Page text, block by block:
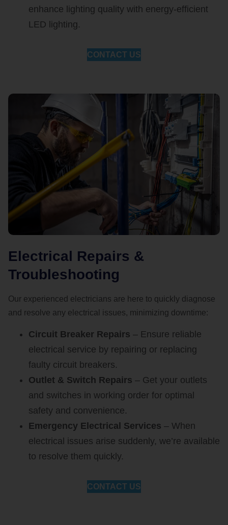
enhance lighting quality with energy-efficient
LED lighting.
CONTACT US
Electrical Repairs &
Troubleshooting
Our experienced electricians are here to quickly diagnose
and resolve any electrical issues, minimizing downtime:
Circuit Breaker Repairs – Ensure reliable
electrical service by repairing or replacing
faulty circuit breakers.
Outlet & Switch Repairs – Get your outlets
and switches in working order for optimal
safety and convenience.
Emergency Electrical Services – When
electrical issues arise suddenly, we’re available
to resolve them quickly.
CONTACT US